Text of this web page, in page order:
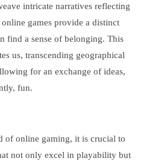
intricate narratives reflecting
games provide a distinct
find a sense of belonging. This
us, transcending geographical
for an exchange of ideas,
fun.
of online gaming, it is crucial to
not only excel in playability but